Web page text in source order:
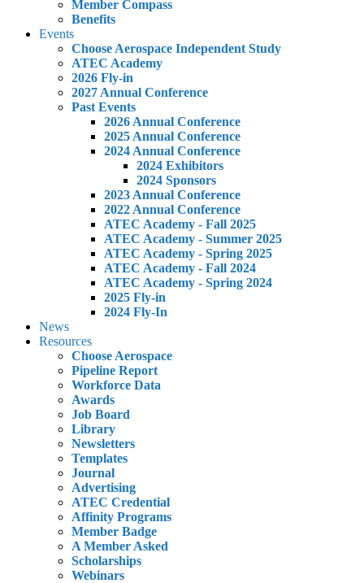
Member Compass
Benefits
Events
Choose Aerospace Independent Study
ATEC Academy
2026 Fly-in
2027 Annual Conference
Past Events
2026 Annual Conference
2025 Annual Conference
2024 Annual Conference
2024 Exhibitors
2024 Sponsors
2023 Annual Conference
2022 Annual Conference
ATEC Academy - Fall 2025
ATEC Academy - Summer 2025
ATEC Academy - Spring 2025
ATEC Academy - Fall 2024
ATEC Academy - Spring 2024
2025 Fly-in
2024 Fly-In
News
Resources
Choose Aerospace
Pipeline Report
Workforce Data
Awards
Job Board
Library
Newsletters
Templates
Journal
Advertising
ATEC Credential
Affinity Programs
Member Badge
A Member Asked
Scholarships
Webinars